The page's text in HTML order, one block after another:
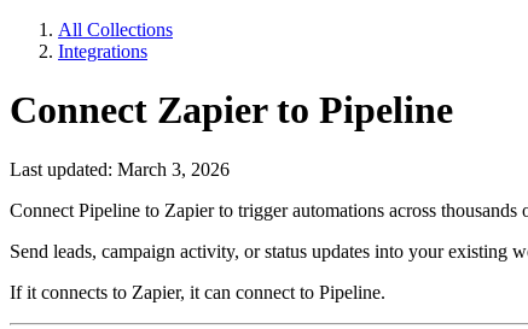
All Collections
Integrations
Connect Zapier to Pipeline
Last updated: March 3, 2026
Connect Pipeline to Zapier to trigger automations across
Send leads, campaign activity, or status updates into your
If it connects to Zapier, it can connect to Pipeline.